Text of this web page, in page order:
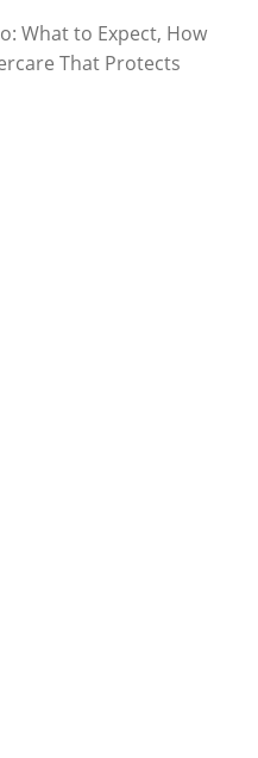
What to Expect, How
That Protects